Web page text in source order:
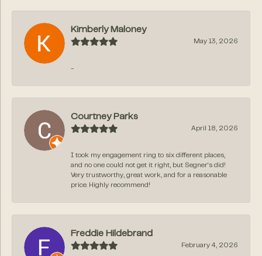
Kimberly Maloney
May 13, 2026
-
Courtney Parks
April 18, 2026
I took my engagement ring to six different places,
and no one could not get it right, but Segner‘s did!
Very trustworthy, great work, and for a reasonable
price. Highly recommend!
Freddie Hildebrand
February 4, 2026